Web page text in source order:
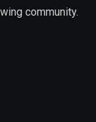
community.